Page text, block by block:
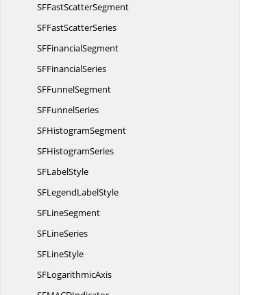
SFFastScatterSegment
SFFastScatterSeries
SFFinancialSegment
SFFinancialSeries
SFFunnelSegment
SFFunnelSeries
SFHistogramSegment
SFHistogramSeries
SFLabelStyle
SFLegendLabelStyle
SFLineSegment
SFLineSeries
SFLineStyle
SFLogarithmicAxis